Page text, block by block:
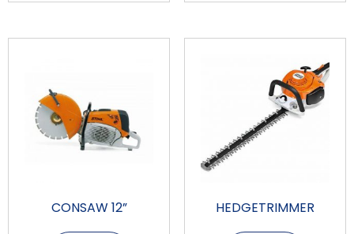
CONSAW 12” HEDGETRIMMER